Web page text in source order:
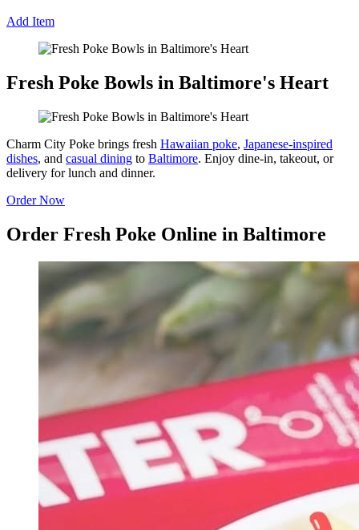
Add Item
Fresh Poke Bowls in Baltimore's Heart
Charm City Poke brings fresh Hawaiian poke, Japanese-inspired
dishes, and casual dining to Baltimore. Enjoy dine-in, takeout, or
delivery for lunch and dinner.
Order Now
Order Fresh Poke Online in Baltimore